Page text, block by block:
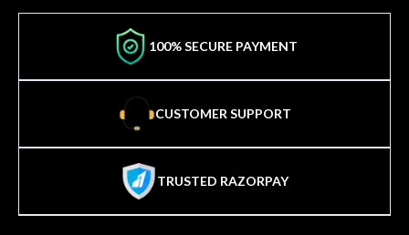
100% SECURE PAYMENT
CUSTOMER SUPPORT
TRUSTED RAZORPAY